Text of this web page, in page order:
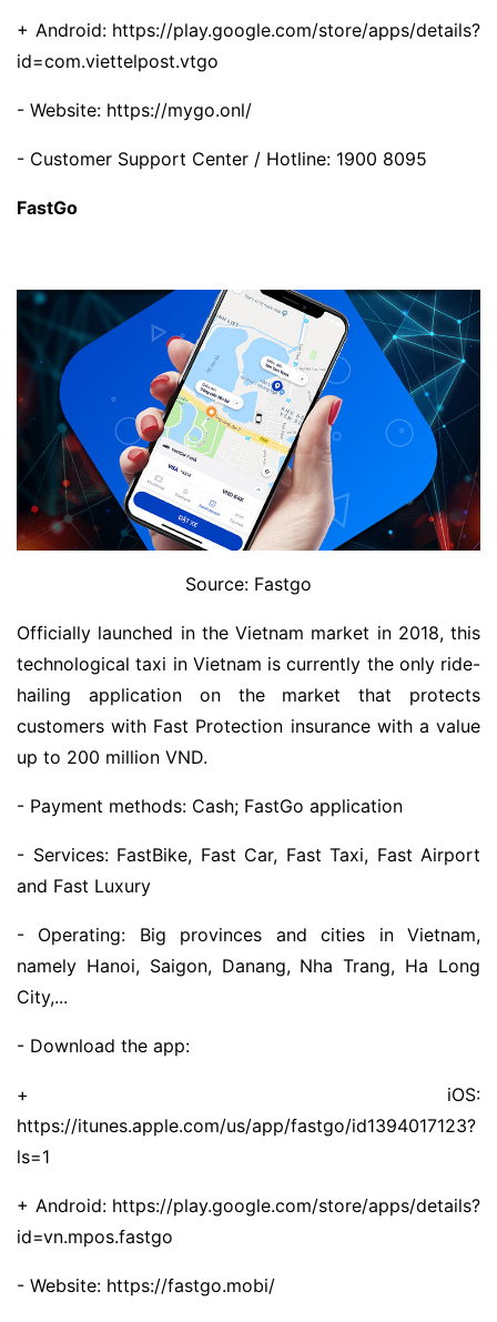
+ Android: https://play.google.com/store/apps/details?
id=com.viettelpost.vtgo
- Website: https://mygo.onl/
- Customer Support Center / Hotline: 1900 8095
FastGo
Source: Fastgo
Officially launched in the Vietnam market in 2018, this
technological taxi in Vietnam is currently the only ride-
hailing application on the market that protects
customers with Fast Protection insurance with a value
up to 200 million VND.
- Payment methods: Cash; FastGo application
- Services: FastBike, Fast Car, Fast Taxi, Fast Airport
and Fast Luxury
- Operating: Big provinces and cities in Vietnam,
namely Hanoi, Saigon, Danang, Nha Trang, Ha Long
City,...
- Download the app:
+ iOS:
https://itunes.apple.com/us/app/fastgo/id1394017123?
ls=1
+ Android: https://play.google.com/store/apps/details?
id=vn.mpos.fastgo
- Website: https://fastgo.mobi/